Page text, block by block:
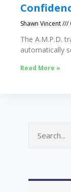
Shawn Vincent
The A.M.P.D.
automatically
Read More »